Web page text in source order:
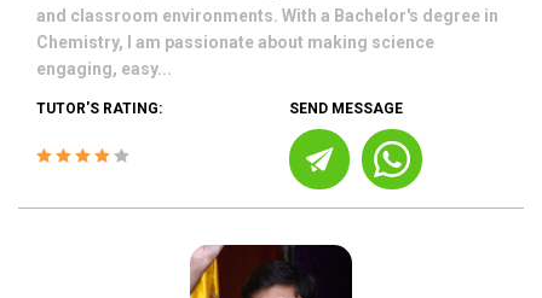
and classroom environments. With a Bachelor's degree in
Chemistry, I am passionate about making science
engaging, easy...
TUTOR'S RATING: SEND MESSAGE